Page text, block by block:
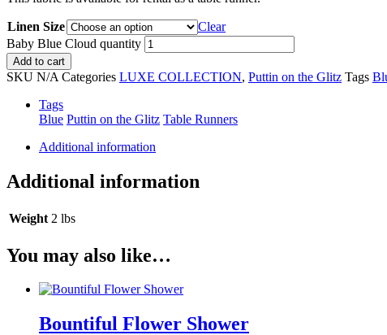
Linen Size
Clear
Baby Blue Cloud quantity
Add to cart
SKU N/A Categories LUXE COLLECTION, Puttin on the Glitz Tags
Tags
Blue Puttin on the Glitz Table Runners
Additional information
Additional information
Weight 2 lbs
You may also like…
Bountiful Flower Shower